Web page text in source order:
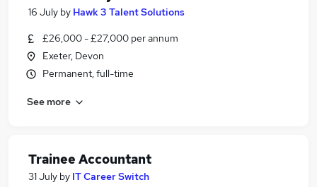
16 July by Hawk 3 Talent Solutions
£26,000 - £27,000 per annum
Exeter, Devon
Permanent, full-time
See more
Trainee Accountant
31 July by IT Career Switch